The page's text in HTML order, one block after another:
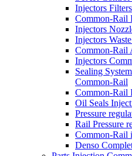
Injectors Filters
Common-Rail
Injectors
Injectors
Common-Rail
Injectors
Sealing
Common-Rail
Common-Rail
Oil Seals
Pressure
Rail Pressure
Common-Rail
Denso